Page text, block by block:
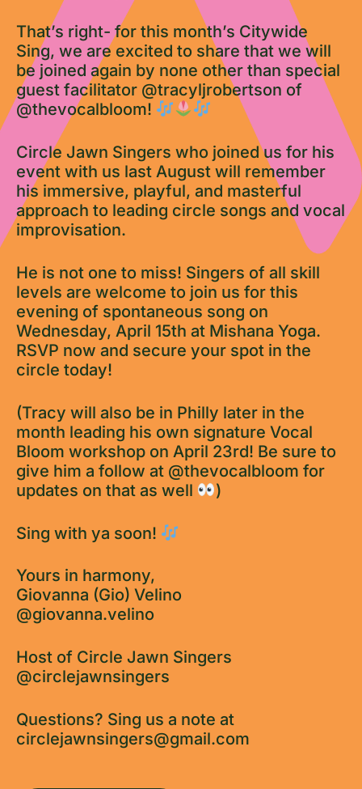
That’s right- for this month’s Citywide
Sing, we are excited to share that we will
be joined again by none other than special
guest facilitator @tracyljrobertson of
@thevocalbloom!
Circle Jawn Singers who joined us for his
event with us last August will remember
his immersive, playful, and masterful
approach to leading circle songs and vocal
improvisation.
He is not one to miss! Singers of all skill
levels are welcome to join us for this
evening of spontaneous song on
Wednesday, April 15th at Mishana Yoga.
RSVP now and secure your spot in the
circle today!
(Tracy will also be in Philly later in the
month leading his own signature Vocal
Bloom workshop on April 23rd! Be sure to
give him a follow at @thevocalbloom for
updates on that as well
)
Sing with ya soon!
Yours in harmony,
Giovanna (Gio) Velino
@giovanna.velino
Host of Circle Jawn Singers
@circlejawnsingers
Questions? Sing us a note at
circlejawnsingers@gmail.com